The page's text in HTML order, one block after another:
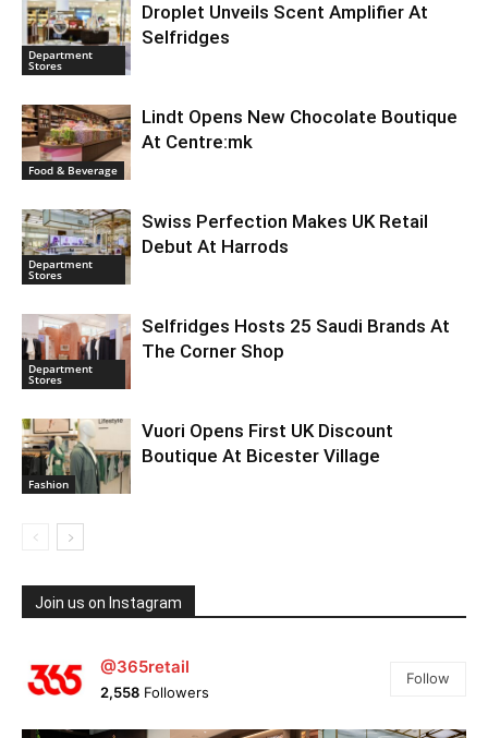
Department
Stores
Droplet Unveils Scent Amplifier At
Selfridges
Food & Beverage
Lindt Opens New Chocolate Boutique
At Centre:mk
Department
Stores
Swiss Perfection Makes UK Retail
Debut At Harrods
Department
Stores
Selfridges Hosts 25 Saudi Brands At
The Corner Shop
Fashion
Vuori Opens First UK Discount
Boutique At Bicester Village
Join us on Instagram
@365retail
2,558 Followers
Follow